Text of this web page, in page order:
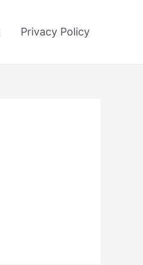
Privacy Policy